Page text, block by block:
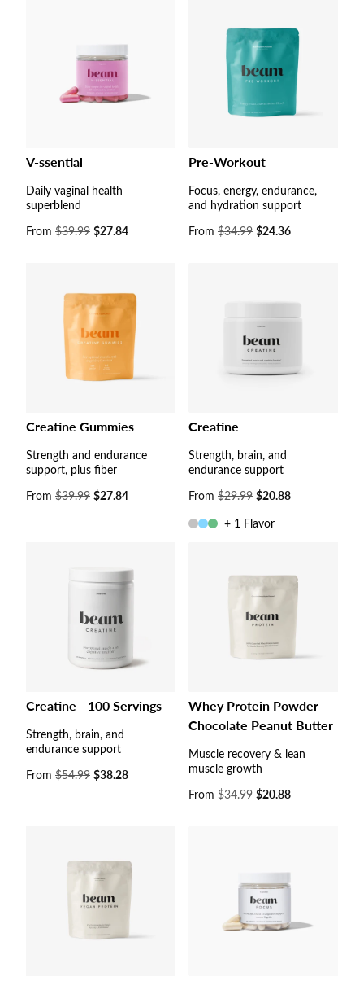
V-ssential
Daily vaginal health
superblend
Sale
From $39.99 $27.84
Pre-Workout
Focus, energy, endurance,
and hydration support
Sale
From $34.99 $24.36
Creatine Gummies
Strength and endurance
support, plus fiber
Sale
From $39.99 $27.84
Creatine
Strength, brain, and
endurance support
Sale
From $29.99 $20.88
+ 1 Flavor
Creatine - 100 Servings
Strength, brain, and
endurance support
Sale
From $54.99 $38.28
Whey Protein Powder -
Chocolate Peanut Butter
Muscle recovery & lean
muscle growth
Sale
From $34.99 $20.88